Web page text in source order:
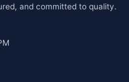
and committed to quality.